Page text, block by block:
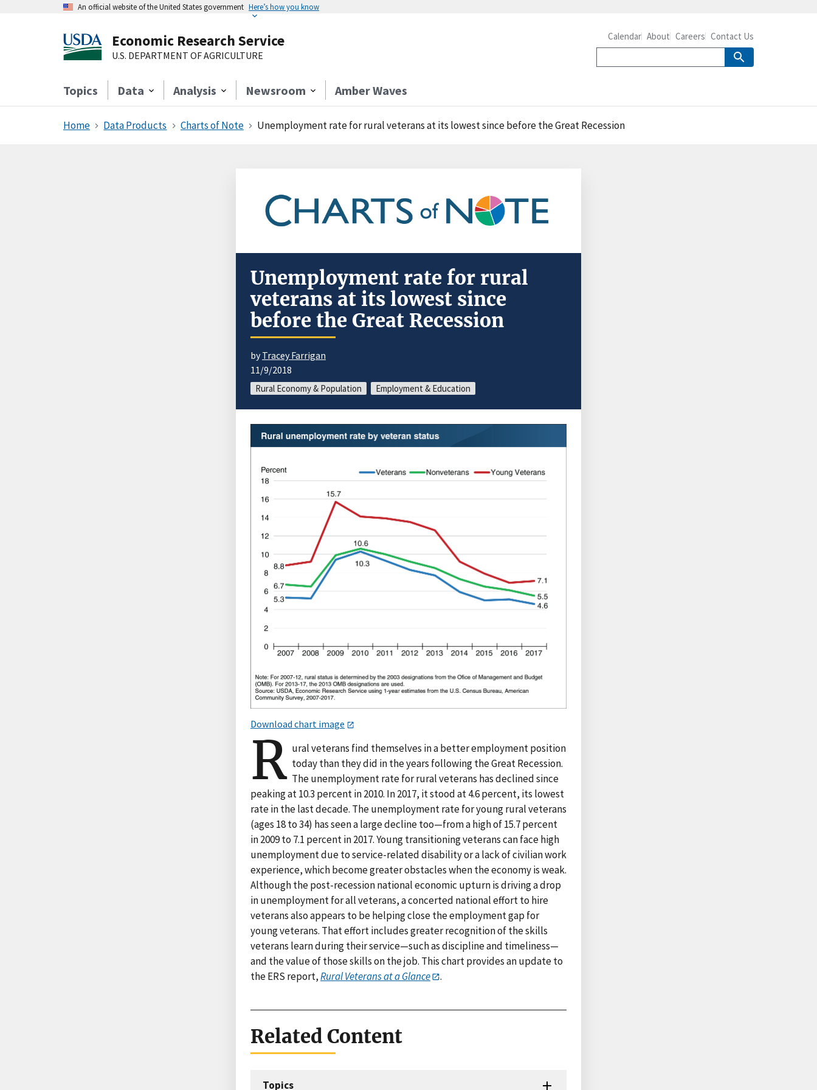
An official website of the United States government Here’s how you know
Economic Research Service
U.S. DEPARTMENT OF AGRICULTURE
Topics Data Analysis Newsroom Amber Waves
Calendar About Careers Contact Us
Home Data Products Charts of Note Unemployment rate for rural veterans at its lowest since before the Great Recession
Unemployment rate for rural
veterans at its lowest since
before the Great Recession
byTracey Farrigan
11/9/2018
Rural Economy & Population Employment & Education
Download chart image
R ural veterans find themselves in a better employment position
today than they did in the years following the Great Recession.
The unemployment rate for rural veterans has declined since
peaking at 10.3 percent in 2010. In 2017, it stood at 4.6 percent, its lowest
rate in the last decade. The unemployment rate for young rural veterans
(ages 18 to 34) has seen a large decline too—from a high of 15.7 percent
in 2009 to 7.1 percent in 2017. Young transitioning veterans can face high
unemployment due to service-related disability or a lack of civilian work
experience, which become greater obstacles when the economy is weak.
Although the post-recession national economic upturn is driving a drop
in unemployment for all veterans, a concerted national effort to hire
veterans also appears to be helping close the employment gap for
young veterans. That effort includes greater recognition of the skills
veterans learn during their service—such as discipline and timeliness—
and the value of those skills on the job. This chart provides an update to
the ERS report,Rural Veterans at a Glance .
Related Content
Topics